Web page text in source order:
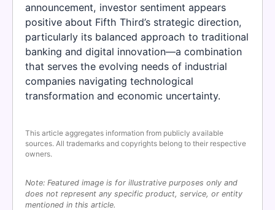
announcement, investor sentiment appears
positive about Fifth Third’s strategic direction,
particularly its balanced approach to traditional
banking and digital innovation—a combination
that serves the evolving needs of industrial
companies navigating technological
transformation and economic uncertainty.
This article aggregates information from publicly available
sources. All trademarks and copyrights belong to their respective
owners.
Note: Featured image is for illustrative purposes only and
does not represent any specific product, service, or entity
mentioned in this article.